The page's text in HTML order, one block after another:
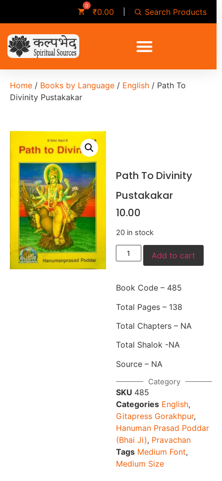
₹0.00 Search Products
Home / Books by Language / English / Path To
Divinity Pustakakar
Path To Divinity
Pustakakar
10.00
20 in stock
Add to cart
Book Code – 485
Total Pages – 138
Total Chapters – NA
Total Shalok -NA
Source – NA
Category
SKU 485
Categories English,
Gitapress Gorakhpur,
Hanuman Prasad Poddar
(Bhai Ji), Pravachan
Tags Medium Font,
Medium Size